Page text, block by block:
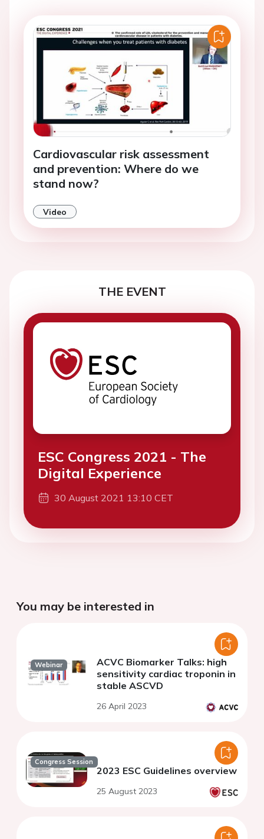
Cardiovascular risk assessment
and prevention: Where do we
stand now?
Video
THE EVENT
ESC Congress 2021 - The
Digital Experience
30 August 2021 13:10 CET
You may be interested in
Webinar
ACVC Biomarker Talks: high
sensitivity cardiac troponin in
stable ASCVD
26 April 2023
Congress Session
2023 ESC Guidelines overview
25 August 2023